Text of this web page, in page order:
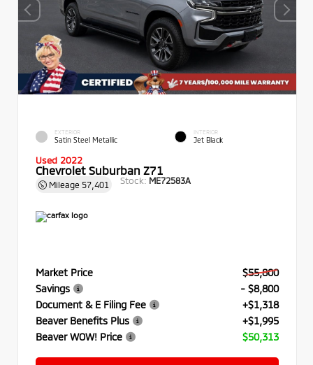
EXTERIOR
Satin Steel Metallic
INTERIOR
Jet Black
Used 2022
Chevrolet Suburban Z71
Mileage 57,401 Stock: ME72583A
Market Price
$55,800
Savings
- $8,800
Document & E Filing Fee
+$1,318
Beaver Benefits Plus
+$1,995
Beaver WOW! Price
$50,313